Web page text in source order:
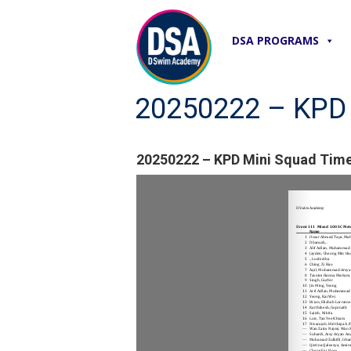
DSA PROGRAMS
20250222 –
20250222 – KPD Mini Squad